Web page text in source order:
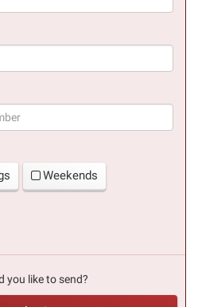
Weekends
you like to send?